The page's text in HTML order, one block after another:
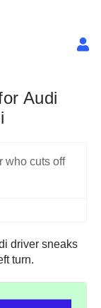
Audi
driver sneaks
turn.